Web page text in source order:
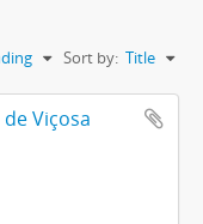
Sort by: Title
Viçosa